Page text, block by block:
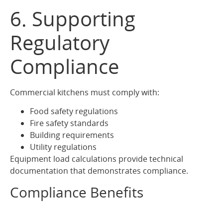
6. Supporting
Regulatory
Compliance
Commercial kitchens must comply with:
Food safety regulations
Fire safety standards
Building requirements
Utility regulations
Equipment load calculations provide technical
documentation that demonstrates compliance.
Compliance Benefits